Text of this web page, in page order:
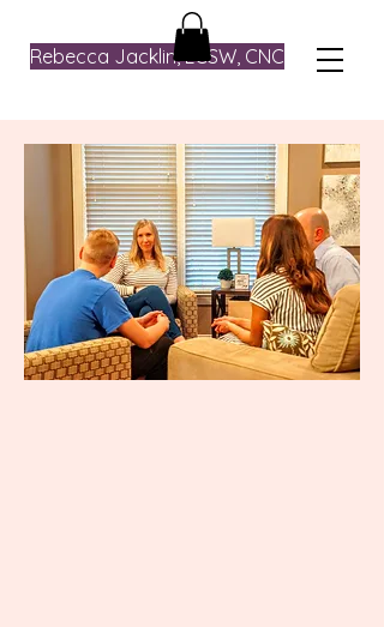
Rebecca Jacklin, LCSW, CNC